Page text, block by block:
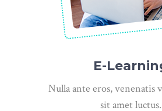
E-
Nulla ante eros, venenatis
sit amet luctus.